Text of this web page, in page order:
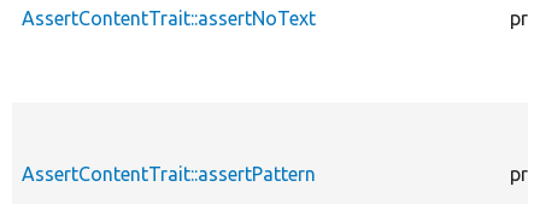
AssertContentTrait::assertNoText
AssertContentTrait::assertPattern